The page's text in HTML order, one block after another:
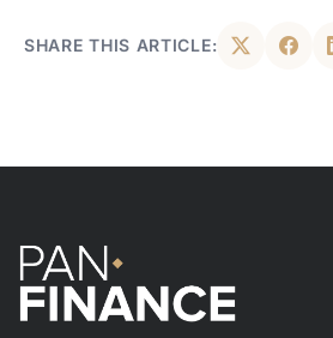
SHARE THIS ARTICLE: